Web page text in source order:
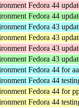
Fedora 44
Fedora 44
Fedora 43
Fedora 43
Fedora 43
Fedora 43
Fedora 44 for
Fedora 44
Fedora 44 for
Fedora 44